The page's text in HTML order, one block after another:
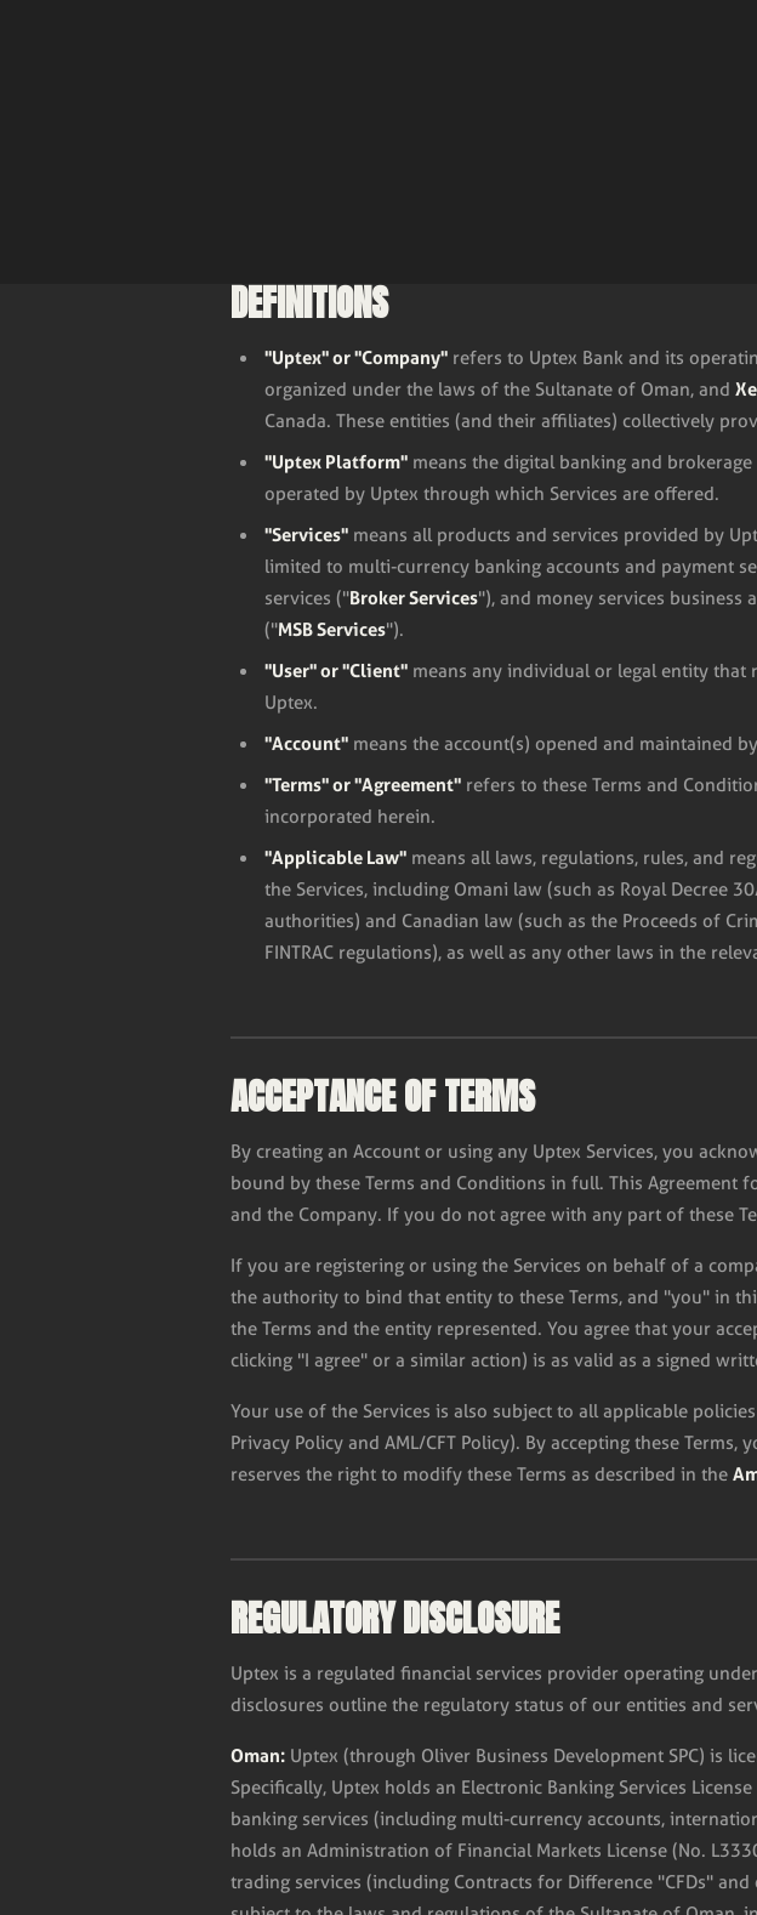
DEFINITIONS
"Uptex" or "Company" refers to Uptex Bank and its
organized under the laws of the Sultanate of Oman, and
Canada. These entities (and their affiliates) collectively
"Uptex Platform" means the digital banking and
operated by Uptex through which Services are offered.
"Services" means all products and services provided by
limited to multi-currency banking accounts and payment
services ("Broker Services"), and money services business
("MSB Services").
"User" or "Client" means any individual or legal entity that
Uptex.
"Account" means the account(s) opened and maintained
"Terms" or "Agreement" refers to these Terms and
incorporated herein.
"Applicable Law" means all laws, regulations, rules, and
the Services, including Omani law (such as Royal Decree
authorities) and Canadian law (such as the Proceeds of
FINTRAC regulations), as well as any other laws in the
ACCEPTANCE OF TERMS
By creating an Account or using any Uptex Services, you
bound by these Terms and Conditions in full. This Agreement
and the Company. If you do not agree with any part of these
If you are registering or using the Services on behalf of a
the authority to bind that entity to these Terms, and "you" in
the Terms and the entity represented. You agree that your
clicking "I agree" or a similar action) is as valid as a signed
Your use of the Services is also subject to all applicable
Privacy Policy and AML/CFT Policy). By accepting these
reserves the right to modify these Terms as described in the
REGULATORY DISCLOSURE
Uptex is a regulated financial services provider operating
disclosures outline the regulatory status of our entities and
Oman: Uptex (through Oliver Business Development SPC) is
Specifically, Uptex holds an Electronic Banking Services
banking services (including multi-currency accounts,
holds an Administration of Financial Markets License (No.
trading services (including Contracts for Difference "CFDs"